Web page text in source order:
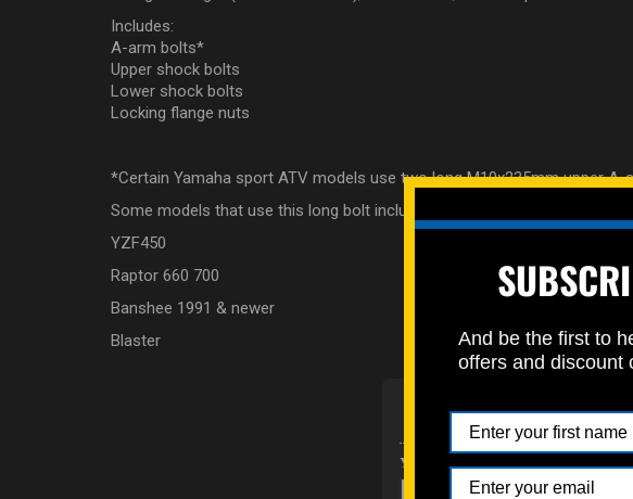
Includes:
A-arm bolts*
Upper shock bolts
Lower shock bolts
Locking flange nuts
*Certain Yamaha sport ATV models use two long M10x235mm upper
Some models that use this long bolt include:
YZF450
Raptor 660 700
Banshee 1991 & newer
Blaster
And be the first to
offers and discount